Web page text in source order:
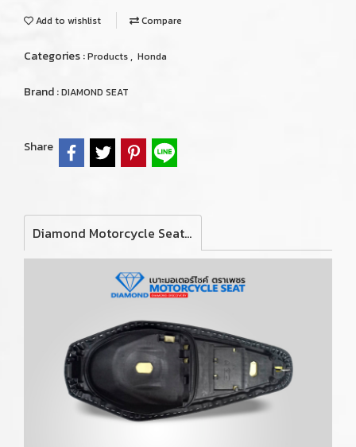
Add to wishlist Compare
Categories :Products, Honda
Brand :DIAMOND SEAT
Share
Diamond Motorcycle Seat For Honda Click125i/150i Y2019